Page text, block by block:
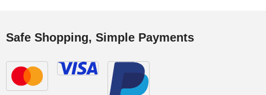
Safe Shopping, Simple Payments